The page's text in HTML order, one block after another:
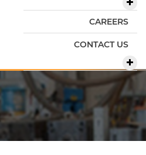
CAREERS
CONTACT US